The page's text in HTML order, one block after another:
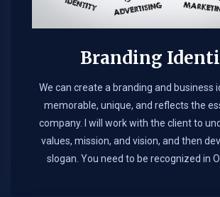
Branding
We can create a branding and business
memorable, unique, and reflects the
company. I will work with the client to
values, mission, and vision, and then
slogan. You need to be recognized in